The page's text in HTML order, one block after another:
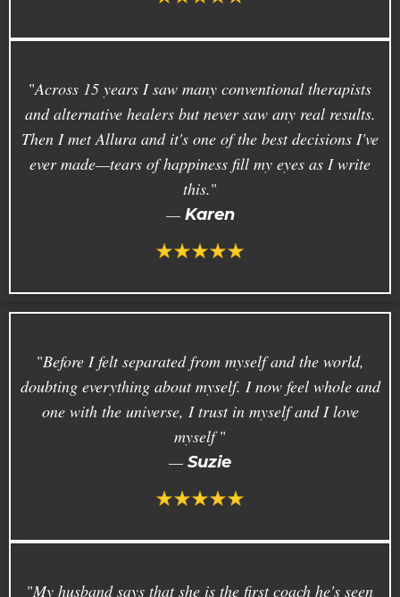
"Across 15 years I saw many conventional therapists
and alternative healers but never saw any real results.
Then I met Allura and it's one of the best decisions I've
ever made—tears of happiness fill my eyes as I write
this."
—Karen
"Before I felt separated from myself and the world,
doubting everything about myself. I now feel whole and
one with the universe, I trust in myself and I love
myself."
— Suzie
"My husband says that she is the first coach he's seen